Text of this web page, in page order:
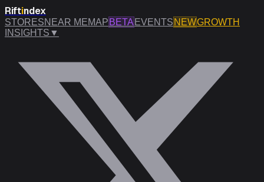
Riftindex
STORESNEAR MEMAP BETA EVENTS NEWGROWTH
INSIGHTS ▼